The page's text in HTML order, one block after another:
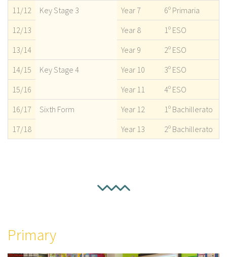
11/12
Key Stage 3 Year 7
6º Primaria
12/13
Year 8
1º ESO
13/14
Year 9
2º ESO
14/15
Key Stage 4 Year 10
3º ESO
15/16
Year 11
4º ESO
16/17
Sixth Form Year 12
1º Bachillerato
17/18
Year 13 2º Bachillerato
Primary